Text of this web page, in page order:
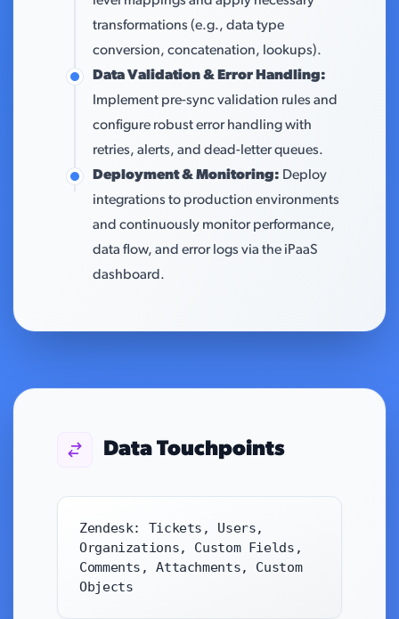
transformations (e.g., data type
conversion, concatenation, lookups).
Data Validation & Error Handling:
Implement pre-sync validation rules and
configure robust error handling with
retries, alerts, and dead-letter queues.
Deployment & Monitoring: Deploy
integrations to production environments
and continuously monitor performance,
data flow, and error logs via the iPaaS
dashboard.
Data Touchpoints
Zendesk: Tickets, Users,
Organizations, Custom Fields,
Comments, Attachments, Custom
Objects